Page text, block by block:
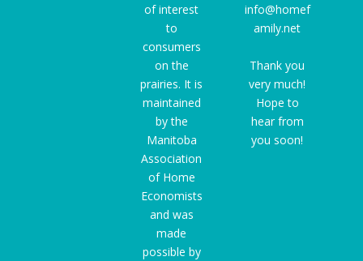
of interest
to
consumers
on the
prairies. It is
maintained
by the
Manitoba
Association
of Home
Economists
and was
made
possible by
info@homef
amily.net
Thank you
very much!
Hope to
hear from
you soon!